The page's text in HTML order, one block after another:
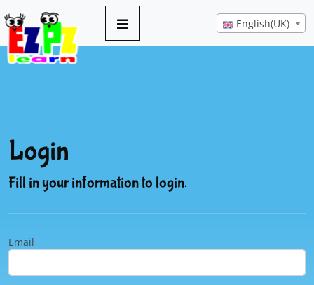
English(UK)
Login
Fill in your information to login.
Email